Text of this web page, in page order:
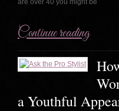
Continue reading
a Youthful